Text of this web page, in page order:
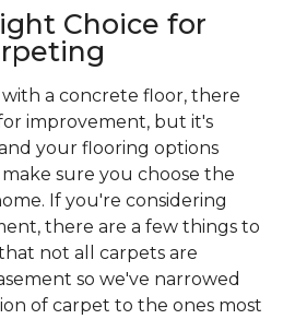
Choice for
a concrete floor, there
improvement, but it's
your flooring options
sure you choose the
If you're considering
there are a few things to
not all carpets are
so we've narrowed
of carpet to the ones most